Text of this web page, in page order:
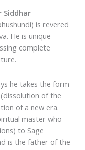
Siddhar
is revered
He is unique
complete
he takes the form
of the
of a new era.
master who
to Sage
is the father of the